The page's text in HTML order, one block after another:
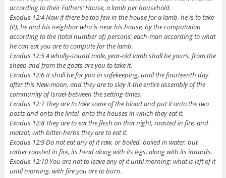
according to their Fathers’ House, a lamb per household.
Exodus 12:4 Now if there be too few in the house for a lamb, he is to take
(it), he and his neighbor who is near his house, by the computation
according to the (total number of) persons; each-man according to what
he can eat you are to compute for the lamb.
Exodus 12:5 A wholly-sound male, year-old lamb shall be yours, from the
sheep and from the goats are you to take it.
Exodus 12:6 It shall be for you in safekeeping, until the fourteenth day
after this New-moon, and they are to slay it-the entire assembly of the
community of Israel-between the setting-times.
Exodus 12:7 They are to take some of the blood and put it onto the two
posts and onto the lintel, onto the houses in which they eat it.
Exodus 12:8 They are to eat the flesh on that night, roasted in fire, and
matzot, with bitter-herbs they are to eat it.
Exodus 12:9 Do not eat any of it raw, or boiled, boiled in water, but
rather roasted in fire, its head along with its legs, along with its innards.
Exodus 12:10 You are not to leave any of it until morning; what is left of it
until morning, with fire you are to burn.